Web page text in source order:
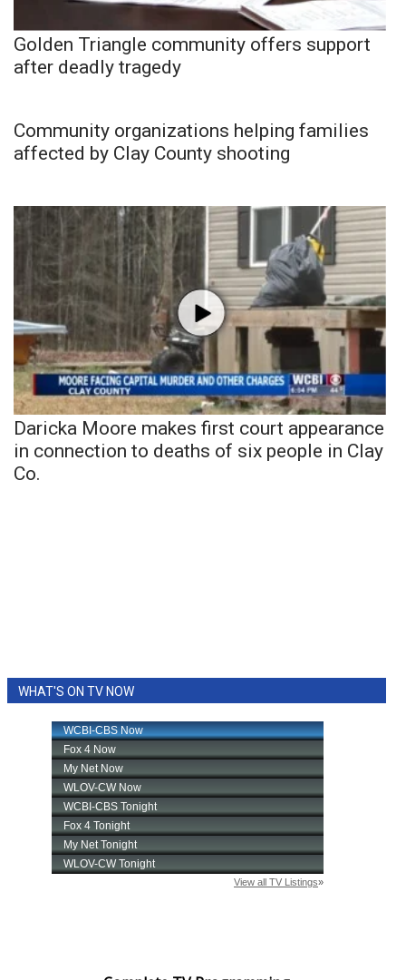
Golden Triangle community offers support
after deadly tragedy
Community organizations helping families
affected by Clay County shooting
Daricka Moore makes first court appearance
in connection to deaths of six people in Clay
Co.
WHAT'S ON TV NOW